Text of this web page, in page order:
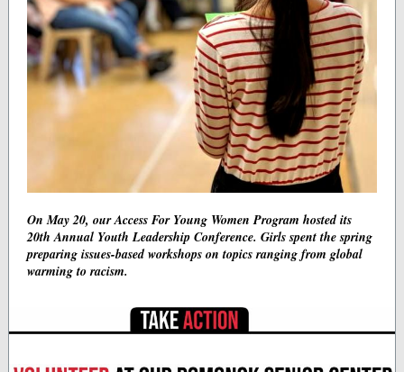
On May 20, our Access For Young Women Program hosted its
20th Annual Youth Leadership Conference. Girls spent the spring
preparing issues-based workshops on topics ranging from global
warming to racism.